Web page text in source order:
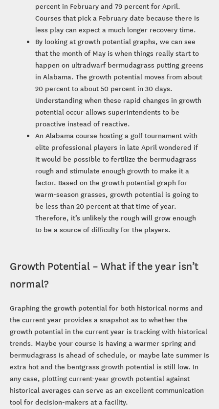
percent in February and 79 percent for April.
Courses that pick a February date because there is
less play can expect a much longer recovery time.
By looking at growth potential graphs, we can see
that the month of May is when things really start to
happen on ultradwarf bermudagrass putting greens
in Alabama. The growth potential moves from about
20 percent to about 50 percent in 30 days.
Understanding when these rapid changes in growth
potential occur allows superintendents to be
proactive instead of reactive.
An Alabama course hosting a golf tournament with
elite professional players in late April wondered if
it would be possible to fertilize the bermudagrass
rough and stimulate enough growth to make it a
factor. Based on the growth potential graph for
warm-season grasses, growth potential is going to
be less than 20 percent at that time of year.
Therefore, it’s unlikely the rough will grow enough
to be a source of difficulty for the players.
Growth Potential – What if the year isn’t
normal?
Graphing the growth potential for both historical norms and
the current year provides a snapshot as to whether the
growth potential in the current year is tracking with historical
trends. Maybe your course is having a warmer spring and
bermudagrass is ahead of schedule, or maybe late summer is
extra hot and the bentgrass growth potential is still low. In
any case, plotting current-year growth potential against
historical averages can serve as an excellent communication
tool for decision-makers at a facility.